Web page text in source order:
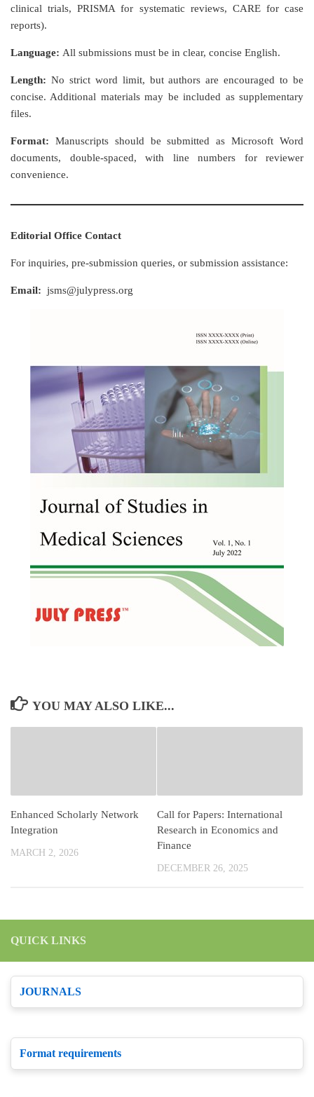
clinical trials, PRISMA for systematic reviews, CARE for case
reports).
Language: All submissions must be in clear, concise English.
Length: No strict word limit, but authors are encouraged to be
concise. Additional materials may be included as supplementary
files.
Format: Manuscripts should be submitted as Microsoft Word
documents, double-spaced, with line numbers for reviewer
convenience.
Editorial Office Contact
For inquiries, pre-submission queries, or submission assistance:
Email: jsms@julypress.org
YOU MAY ALSO LIKE...
Enhanced Scholarly Network
Integration
MARCH 2, 2026
Call for Papers: International
Research in Economics and
Finance
DECEMBER 26, 2025
QUICK LINKS
JOURNALS
Format requirements